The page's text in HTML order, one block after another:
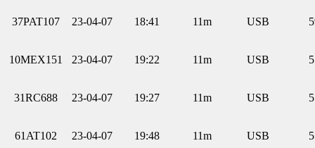
37PAT107 23-04-07 18:41 11m USB
10MEX151 23-04-07 19:22 11m USB
31RC688 23-04-07 19:27 11m USB
61AT102 23-04-07 19:48 11m USB